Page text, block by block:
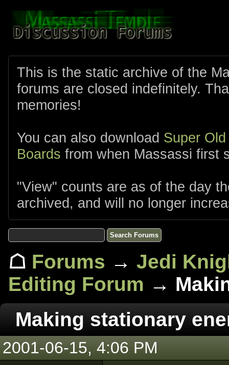
This is the static archive of the
forums are closed indefinitely.
memories!
You can also download Super
Boards from when Massassi first
"View" counts are as of the day
archived, and will no longer
☖ Forums → Jedi
Editing Forum →
Making stationary
2001-06-15, 4:06 PM